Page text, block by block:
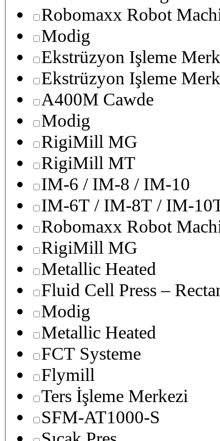
Robomaxx Robot
Modig
Ekstrüzyon Işleme
Ekstrüzyon Işleme
A400M Cawde
Modig
RigiMill MG
RigiMill MT
IM-6 / IM-8 / IM-10
IM-6T / IM-8T / IM-
Robomaxx Robot
RigiMill MG
Metallic Heated
Fluid Cell Press –
Modig
Metallic Heated
FCT Systeme
Flymill
Ters İşleme Merkezi
SFM-AT1000-S